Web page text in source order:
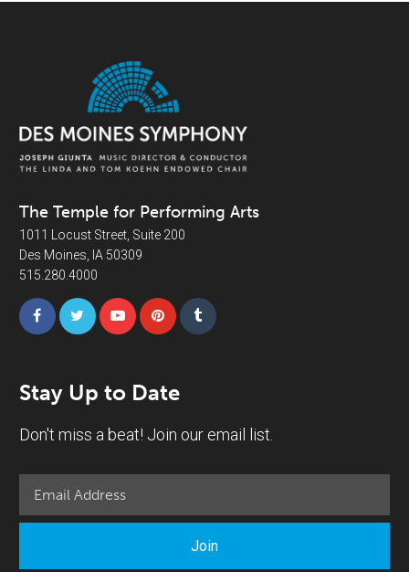
The Temple for Performing Arts
1011 Locust Street, Suite 200
Des Moines, IA 50309
515.280.4000
Stay Up to Date
Don't miss a beat! Join our email list.
Join